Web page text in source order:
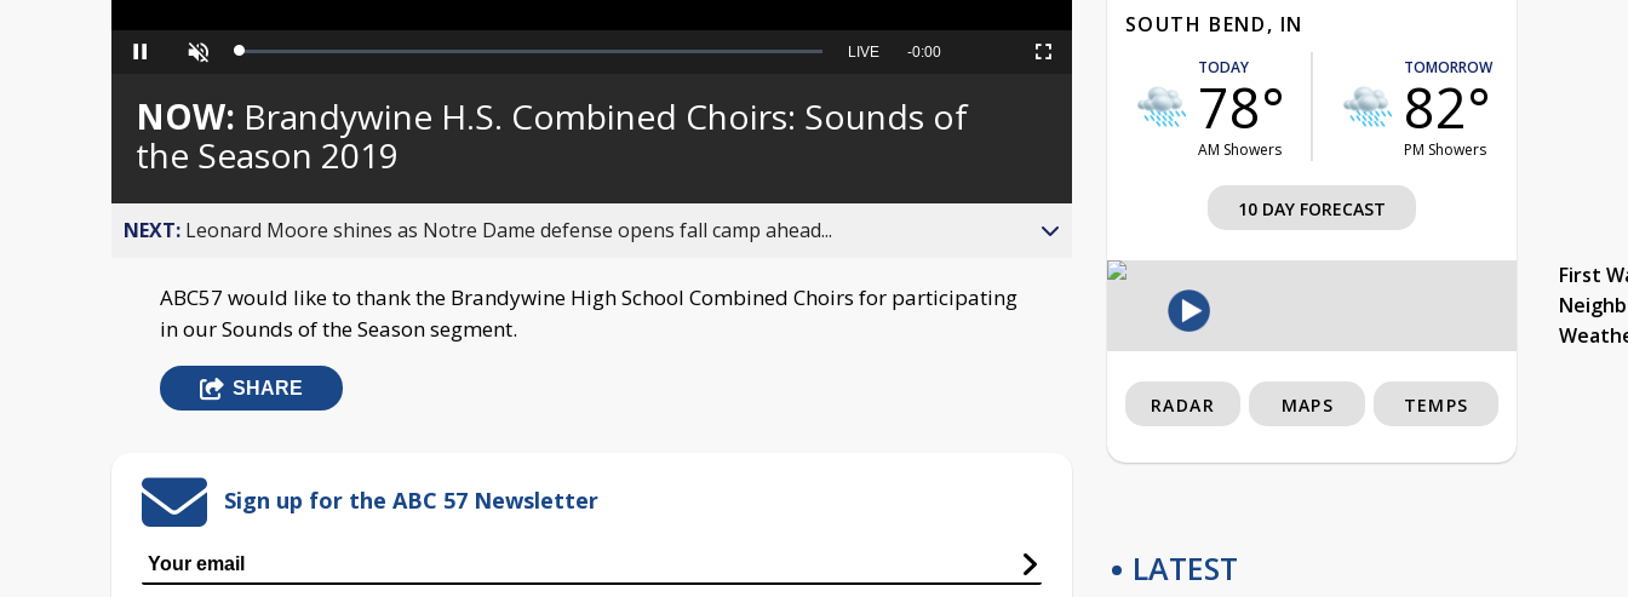
Pause Unmute Loaded:
Seek
behind
live
LIVE Remaining
-0:00 Fullscreen
NOW: Brandywine H.S. Combined Choirs: Sounds of
the Season 2019
NEXT: Leonard Moore shines as Notre Dame defense opens fall camp ahead...
ABC57 would like to thank the Brandywine High School Combined Choirs for participating
in our Sounds of the Season segment.
SHARE
Sign up for the ABC 57 Newsletter
SOUTH BEND, IN
TODAY
78°
AM Showers
TOMORROW
82°
PM Showers
10 DAY FORECAST
First
RADAR MAPS TEMPS
LATEST